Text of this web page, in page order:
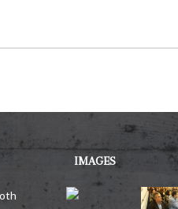
IMAGES